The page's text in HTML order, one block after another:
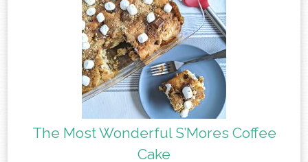
The Most Wonderful S’Mores Coffee
Cake